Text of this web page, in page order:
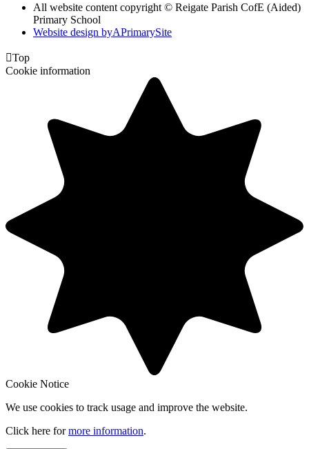
All website content copyright © Reigate Parish CofE (Aided)
Primary School
Website design byAPrimarySite
Top
Cookie information
Cookie Notice
We use cookies to track usage and improve the website.
Click here formore information.